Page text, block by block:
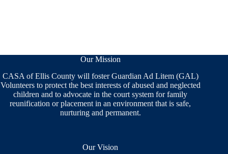
Our Mission
CASA of Ellis County will foster Guardian Ad Litem (GAL)
Volunteers to protect the best interests of abused and neglected
children and to advocate in the court system for family
reunification or placement in an environment that is safe,
nurturing and permanent.
Our Vision